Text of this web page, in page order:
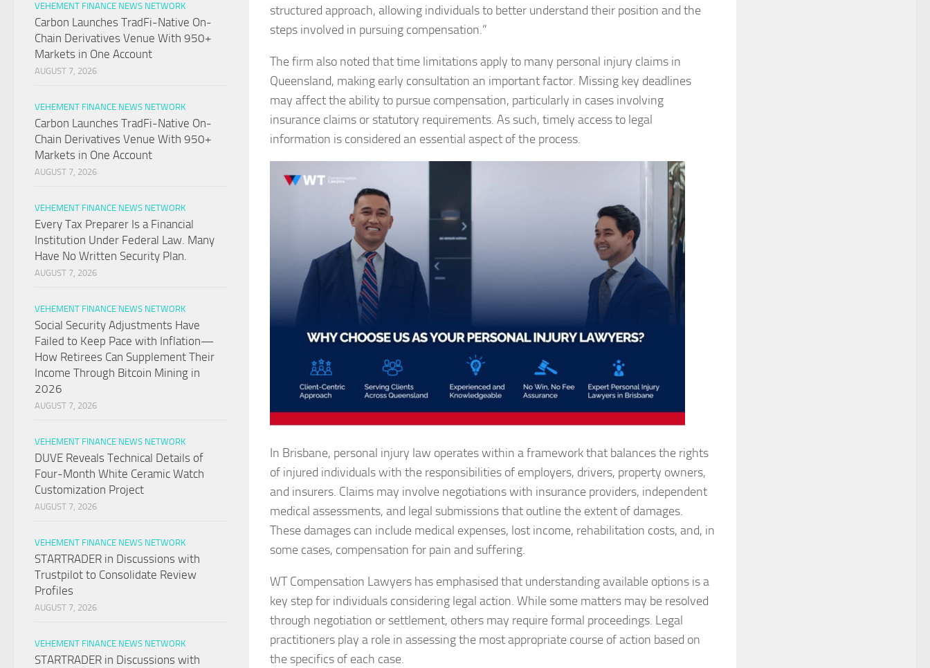
structured approach, allowing individuals to better understand their position and the
steps involved in pursuing compensation.”
The firm also noted that time limitations apply to many personal injury claims in
Queensland, making early consultation an important factor. Missing key deadlines
may affect the ability to pursue compensation, particularly in cases involving
insurance claims or statutory requirements. As such, timely access to legal
information is considered an essential aspect of the process.
In Brisbane, personal injury law operates within a framework that balances the rights
of injured individuals with the responsibilities of employers, drivers, property owners,
and insurers. Claims may involve negotiations with insurance providers, independent
medical assessments, and legal submissions that outline the extent of damages.
These damages can include medical expenses, lost income, rehabilitation costs, and, in
some cases, compensation for pain and suffering.
WT Compensation Lawyers has emphasised that understanding available options is a
key step for individuals considering legal action. While some matters may be resolved
through negotiation or settlement, others may require formal proceedings. Legal
practitioners play a role in assessing the most appropriate course of action based on
the specifics of each case.
VEHEMENT FINANCE NEWS NETWORK
Carbon Launches TradFi-Native On-
Chain Derivatives Venue With 950+
Markets in One Account
AUGUST 7, 2026
VEHEMENT FINANCE NEWS NETWORK
Carbon Launches TradFi-Native On-
Chain Derivatives Venue With 950+
Markets in One Account
AUGUST 7, 2026
VEHEMENT FINANCE NEWS NETWORK
Every Tax Preparer Is a Financial
Institution Under Federal Law. Many
Have No Written Security Plan.
AUGUST 7, 2026
VEHEMENT FINANCE NEWS NETWORK
Social Security Adjustments Have
Failed to Keep Pace with Inflation—
How Retirees Can Supplement Their
Income Through Bitcoin Mining in
2026
AUGUST 7, 2026
VEHEMENT FINANCE NEWS NETWORK
DUVE Reveals Technical Details of
Four-Month White Ceramic Watch
Customization Project
AUGUST 7, 2026
VEHEMENT FINANCE NEWS NETWORK
STARTRADER in Discussions with
Trustpilot to Consolidate Review
Profiles
AUGUST 7, 2026
VEHEMENT FINANCE NEWS NETWORK
STARTRADER in Discussions with